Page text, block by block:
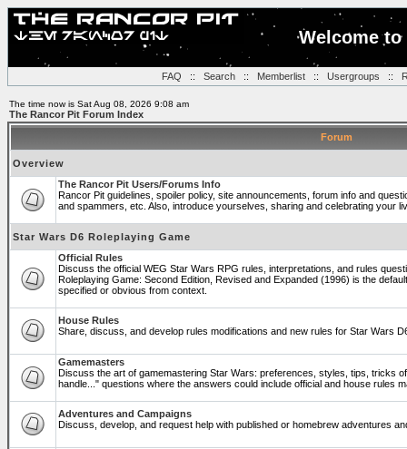
Welcome
FAQ :: Search:: Memberlist:: Usergroups ::
The time now is Sat Aug 08, 2026 9:08 am
The Rancor Pit Forum Index
Forum
Overview
The Rancor Pit Users/Forums Info
Rancor Pit guidelines, spoiler policy, site announcements, forum info and
and spammers, etc. Also, introduce yourselves, sharing and celebrating your
Star Wars D6 Roleplaying Game
Official Rules
Discuss the official WEG Star Wars RPG rules, interpretations, and rules
Roleplaying Game: Second Edition, Revised and Expanded (1996) is the
specified or obvious from context.
House Rules
Share, discuss, and develop rules modifications and new rules for Star Wars
Gamemasters
Discuss the art of gamemastering Star Wars: preferences, styles, tips, tricks
handle..." questions where the answers could include official and house rules
Adventures and Campaigns
Discuss, develop, and request help with published or homebrew adventures